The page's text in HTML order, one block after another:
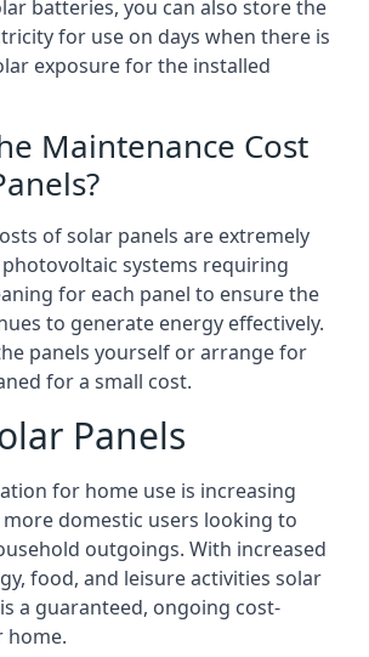
batteries, you can also store the
for use on days when there is
exposure for the installed
Maintenance Cost
of solar panels are extremely
systems requiring
for each panel to ensure the
to generate energy effectively.
panels yourself or arrange for
for a small cost.
Panels
for home use is increasing
more domestic users looking to
outgoings. With increased
food, and leisure activities solar
a guaranteed, ongoing cost-
home.